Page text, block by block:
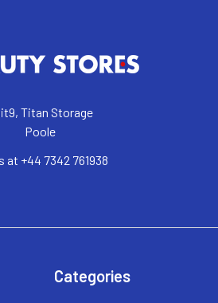
Titan Storage
Poole
at +44 7342 761938
Categories